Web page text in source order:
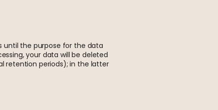
until the purpose for the data
your data will be deleted
retention periods); in the latter